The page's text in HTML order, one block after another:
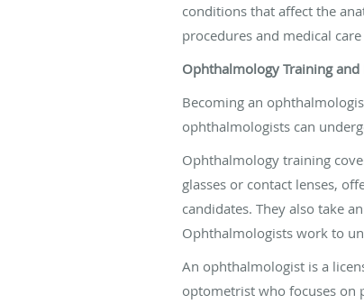
conditions that affect the
procedures and medical
Ophthalmology Training and
Becoming an
ophthalmologists can
Ophthalmology training
glasses or contact lenses,
candidates. They also take
Ophthalmologists work to
An ophthalmologist is a
optometrist who focuses on